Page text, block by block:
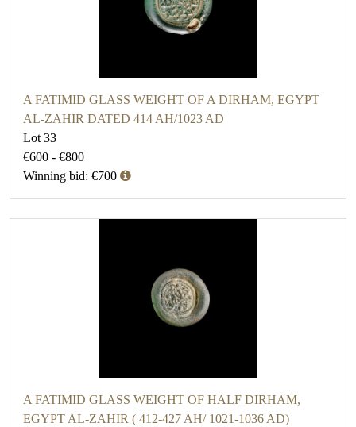
A FATIMID GLASS WEIGHT OF A DIRHAM, EGYPT
AL-ZAHIR DATED 414 AH/1023 AD
Lot 33
€600 - €800
Winning bid: €700
A FATIMID GLASS WEIGHT OF HALF DIRHAM,
EGYPT AL-ZAHIR ( 412-427 AH/ 1021-1036 AD)